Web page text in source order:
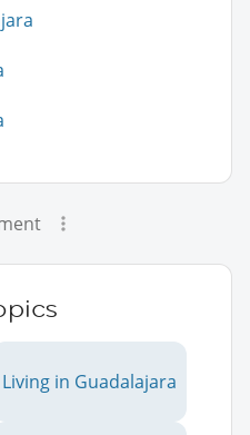
Living in Guadalajara